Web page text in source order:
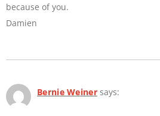
because of you.
Damien
Bernie Weiner says: